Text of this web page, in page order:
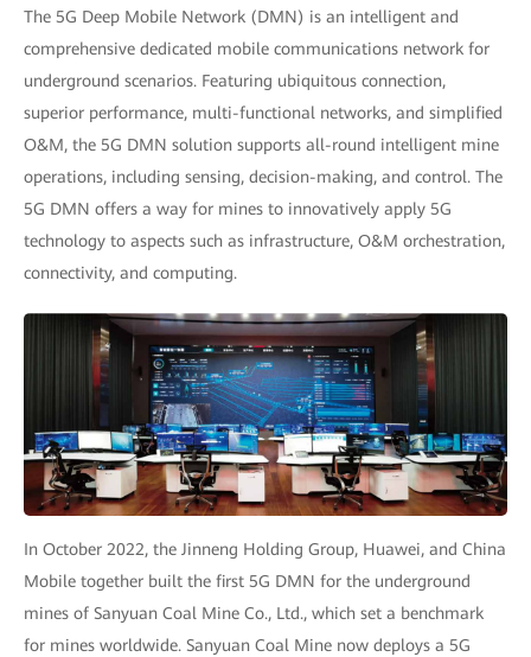
The 5G Deep Mobile Network (DMN) is an intelligent and
comprehensive dedicated mobile communications network for
underground scenarios. Featuring ubiquitous connection,
superior performance, multi-functional networks, and simplified
O&M, the 5G DMN solution supports all-round intelligent mine
operations, including sensing, decision-making, and control. The
5G DMN offers a way for mines to innovatively apply 5G
technology to aspects such as infrastructure, O&M orchestration,
connectivity, and computing.
In October 2022, the Jinneng Holding Group, Huawei, and China
Mobile together built the first 5G DMN for the underground
mines of Sanyuan Coal Mine Co., Ltd., which set a benchmark
for mines worldwide. Sanyuan Coal Mine now deploys a 5G